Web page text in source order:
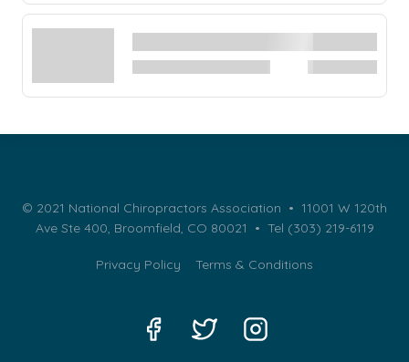
© 2021 National Chiropractors Association • 11001 W 120th
Ave Ste 400, Broomfield, CO 80021 • Tel (303) 219-6119
Privacy Policy Terms & Conditions